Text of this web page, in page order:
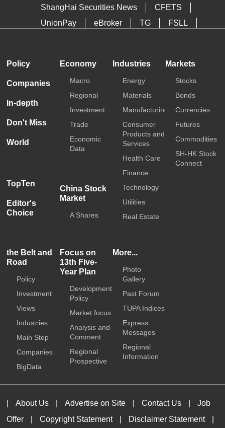
ShangHai Securities News
CFETS
UnionPay
eBroker TG
FSLL
Policy
Companies
In-depth
Don't Miss
World
TopTen
Editor's
Choice
Economy
Macro
Regional
Investment
Trade
Economic
Data
China Stock
Market
A Shares
Industries
Energy
Materials
Manufacturing
Consumer
Products and
Services
Health Care
Finance
Technology
Utilities
Real Estate
Markets
Stocks
Bonds
Currencies
Futures
Commodities
SH-HK Stock
Connect
the Belt and
Road
Policy
Investment
Views
Industries
Main Step
Companies
BigData
Focus on
13th Five-
Year Plan
Development
Policy
Market focus
Analysis and
Comment
Regional
Prospective
More...
Photo
Gallery
Past Forum
TUPA Indices
Express
Messages
Regional
Information
About Us Advertise on Site Contact Us
Job
Offer
Copyright Statement Disclaimer Statement